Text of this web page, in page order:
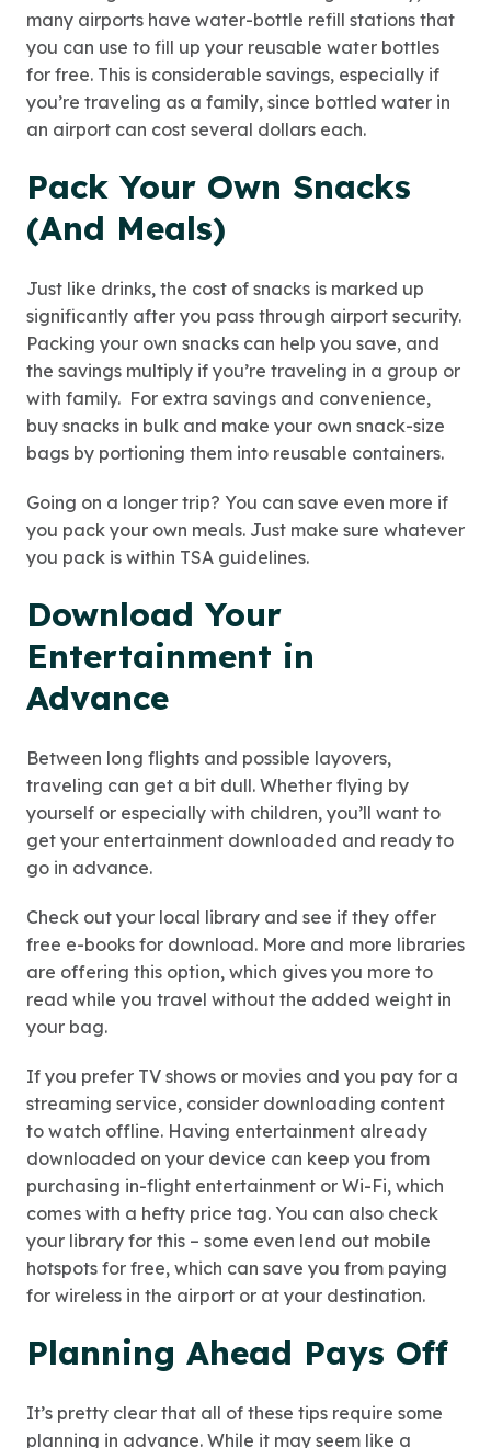
many airports have water-bottle refill stations that
you can use to fill up your reusable water bottles
for free. This is considerable savings, especially if
you’re traveling as a family, since bottled water in
an airport can cost several dollars each.
Pack Your Own Snacks
(And Meals)
Just like drinks, the cost of snacks is marked up
significantly after you pass through airport security.
Packing your own snacks can help you save, and
the savings multiply if you’re traveling in a group or
with family. For extra savings and convenience,
buy snacks in bulk and make your own snack-size
bags by portioning them into reusable containers.
Going on a longer trip? You can save even more if
you pack your own meals. Just make sure whatever
you pack is within TSA guidelines.
Download Your
Entertainment in
Advance
Between long flights and possible layovers,
traveling can get a bit dull. Whether flying by
yourself or especially with children, you’ll want to
get your entertainment downloaded and ready to
go in advance.
Check out your local library and see if they offer
free e-books for download. More and more libraries
are offering this option, which gives you more to
read while you travel without the added weight in
your bag.
If you prefer TV shows or movies and you pay for a
streaming service, consider downloading content
to watch offline. Having entertainment already
downloaded on your device can keep you from
purchasing in-flight entertainment or Wi-Fi, which
comes with a hefty price tag. You can also check
your library for this – some even lend out mobile
hotspots for free, which can save you from paying
for wireless in the airport or at your destination.
Planning Ahead Pays Off
It’s pretty clear that all of these tips require some
planning in advance. While it may seem like a